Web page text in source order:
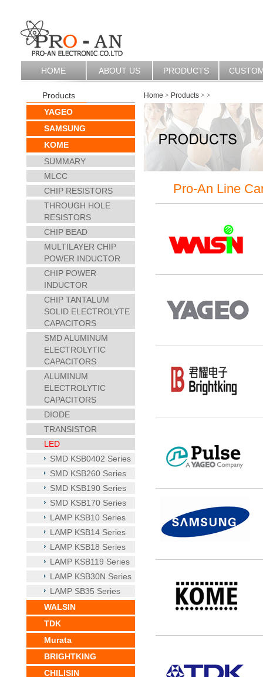
HOME ABOUT US PRODUCTS
Products
YAGEO
SAMSUNG
KOME
SUMMARY
MLCC
CHIP RESISTORS
THROUGH HOLE
RESISTORS
CHIP BEAD
MULTILAYER CHIP
POWER INDUCTOR
CHIP POWER
INDUCTOR
CHIP TANTALUM
SOLID ELECTROLYTE
CAPACITORS
SMD ALUMINUM
ELECTROLYTIC
CAPACITORS
ALUMINUM
ELECTROLYTIC
CAPACITORS
DIODE
TRANSISTOR
LED
SMD KSB0402 Series
SMD KSB260 Series
SMD KSB190 Series
SMD KSB170 Series
LAMP KSB10 Series
LAMP KSB14 Series
LAMP KSB18 Series
LAMP KSB119 Series
LAMP KSB30N Series
LAMP SB35 Series
WALSIN
TDK
Murata
BRIGHTKING
CHILISIN
Home > Products > >
Pro-An Line